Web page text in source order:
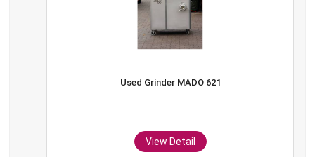
Used Grinder MADO 621
View Detail